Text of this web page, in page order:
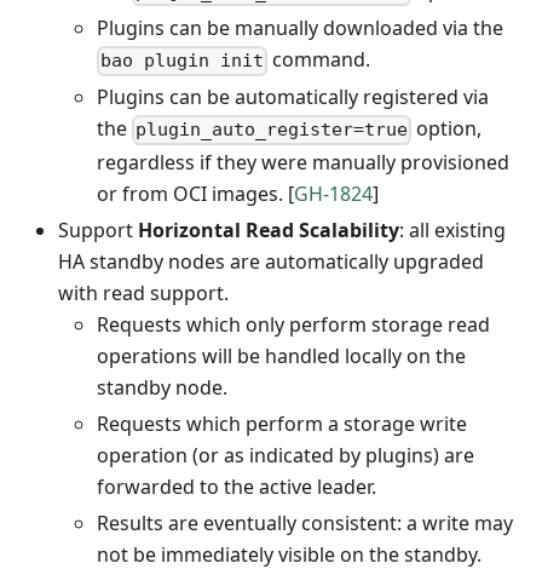
Plugins can be manually downloaded via the
bao plugin init command.
Plugins can be automatically registered via
the plugin_auto_register=true option,
regardless if they were manually provisioned
or from OCI images. [GH-1824]
Support Horizontal Read Scalability: all existing
HA standby nodes are automatically upgraded
with read support.
Requests which only perform storage read
operations will be handled locally on the
standby node.
Requests which perform a storage write
operation (or as indicated by plugins) are
forwarded to the active leader.
Results are eventually consistent: a write may
not be immediately visible on the standby.